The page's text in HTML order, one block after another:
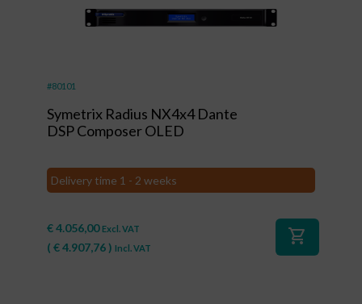
#80101
Symetrix Radius NX4x4 Dante
DSP Composer OLED
Delivery time 1 - 2 weeks
€4.056,00 Excl. VAT
( €4.907,76) Incl. VAT
shopping_cart